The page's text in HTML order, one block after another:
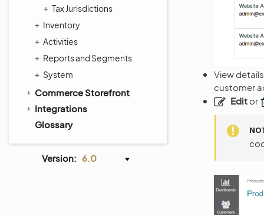
Tax Jurisdictions
Inventory
Activities
Reports and Segments
System
Commerce Storefront
Integrations
Glossary
Version: 6.0
View
customer
Edit or